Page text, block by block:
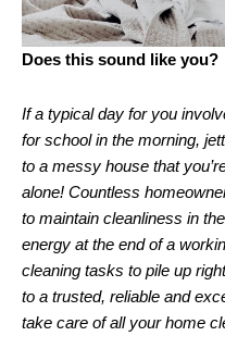
Does this sound like you?
If a typical day for you
for school in the morning,
to a messy house that
alone! Countless
to maintain cleanliness in
energy at the end of a
cleaning tasks to pile up
to a trusted, reliable and
take care of all your home